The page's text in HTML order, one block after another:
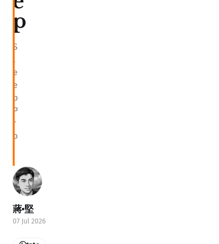
p
S
l
e
e
p
P
r
o
蔣•堅
07 Jul 2026